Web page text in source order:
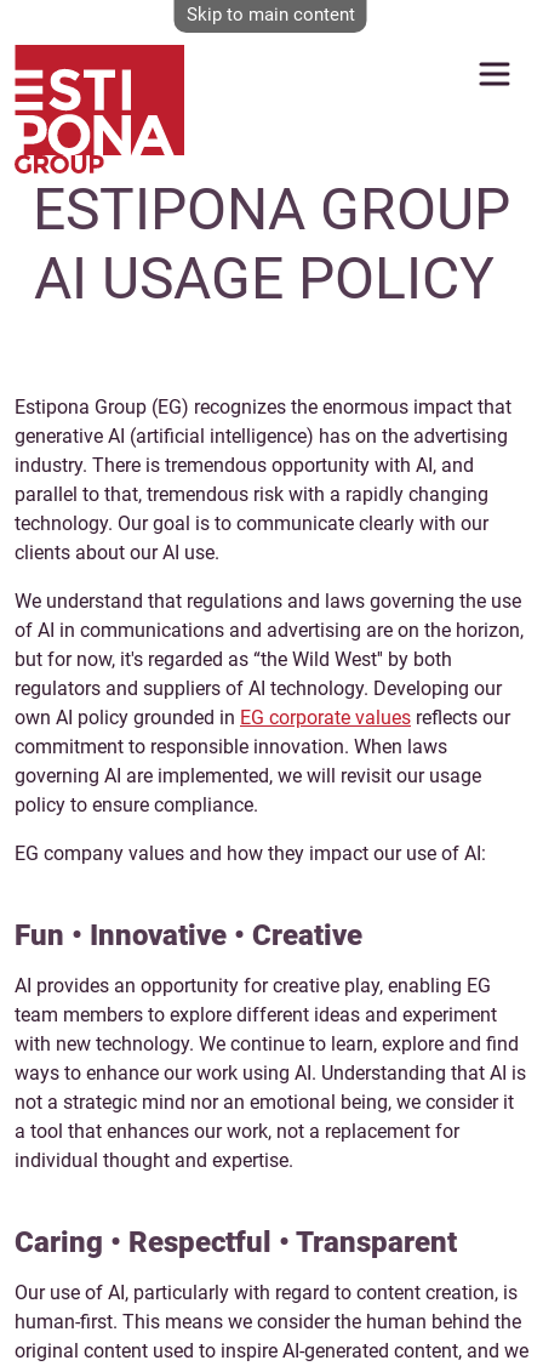
Skip to main content
ESTIPONA GROUP
AI USAGE POLICY
Estipona Group (EG) recognizes the enormous impact that
generative AI (artificial intelligence) has on the advertising
industry. There is tremendous opportunity with AI, and
parallel to that, tremendous risk with a rapidly changing
technology. Our goal is to communicate clearly with our
clients about our AI use.
We understand that regulations and laws governing the use
of AI in communications and advertising are on the horizon,
but for now, it's regarded as “the Wild West'' by both
regulators and suppliers of AI technology. Developing our
own AI policy grounded in EG corporate values reflects our
commitment to responsible innovation. When laws
governing AI are implemented, we will revisit our usage
policy to ensure compliance.
EG company values and how they impact our use of AI:
Fun • Innovative • Creative
AI provides an opportunity for creative play, enabling EG
team members to explore different ideas and experiment
with new technology. We continue to learn, explore and find
ways to enhance our work using AI. Understanding that AI is
not a strategic mind nor an emotional being, we consider it
a tool that enhances our work, not a replacement for
individual thought and expertise.
Caring • Respectful • Transparent
Our use of AI, particularly with regard to content creation, is
human-first. This means we consider the human behind the
original content used to inspire AI-generated content, and we